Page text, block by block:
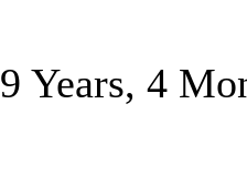
9 Years, 4